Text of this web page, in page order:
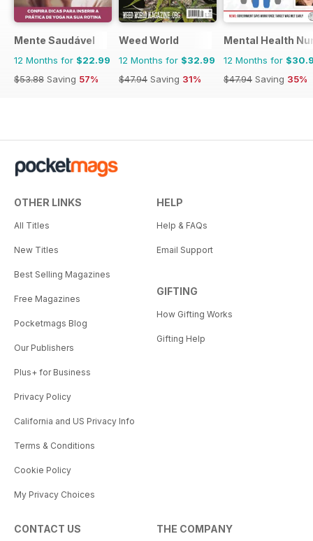
Mente Saudável
12 Months for $22.99
$53.88 Saving 57%
Weed World
12 Months for $32.99
$47.94 Saving 31%
Mental Health
12 Months for
$47.94 Saving 35%
OTHER LINKS
All Titles
New Titles
Best Selling Magazines
Free Magazines
Pocketmags Blog
Our Publishers
Plus+ for Business
Privacy Policy
California and US Privacy Info
Terms & Conditions
Cookie Policy
My Privacy Choices
HELP
Help & FAQs
Email Support
GIFTING
How Gifting Works
Gifting Help
CONTACT US THE COMPANY